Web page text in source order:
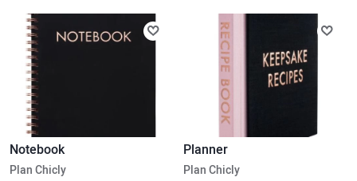
Notebook
Plan Chicly
Planner
Plan Chicly